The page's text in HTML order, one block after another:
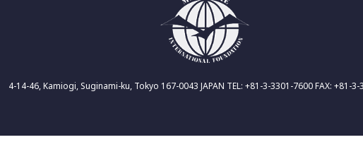
4-14-46, Kamiogi, Suginami-ku, Tokyo 167-0043 JAPAN TEL: +81-3-3301-7600 FAX: +81-3-